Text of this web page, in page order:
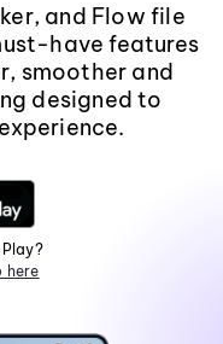
and Flow file
have features
smoother and
designed to
here